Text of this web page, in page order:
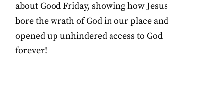
about Good Friday, showing how Jesus
bore the wrath of God in our place and
opened up unhindered access to God
forever!